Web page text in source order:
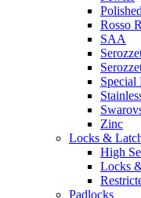
Rosso
SAA
Special
Zinc
Locks &
High
Locks
Padlocks